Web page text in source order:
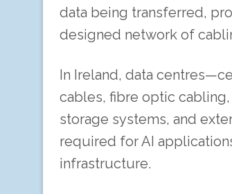
data being transferred,
designed network of
In Ireland, data
cables, fibre optic
storage systems, and
required for AI
infrastructure.